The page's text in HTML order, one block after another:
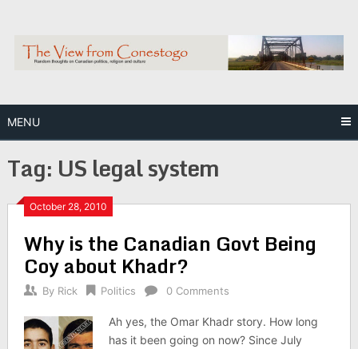
content
MENU
Tag: US legal system
October 28, 2010
Why is the Canadian Govt Being
Coy about Khadr?
By Rick Politics 0 Comments
Ah yes, the Omar Khadr story. How long
has it been going on now? Since July